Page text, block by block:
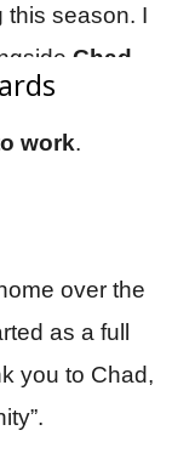
this season. I
Chad,
that
work.
over the
as a full
you to Chad,